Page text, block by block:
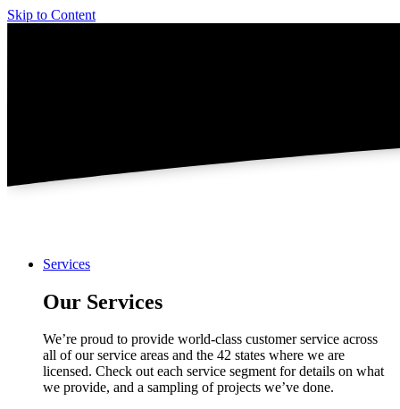
Skip to Content
Services
Our Services
We’re proud to provide world-class customer service across
all of our service areas and the 42 states where we are
licensed. Check out each service segment for details on what
we provide, and a sampling of projects we’ve done.